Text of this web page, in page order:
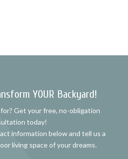
YOUR Backyard!
Get your free, no-obligation
today!
information below and tell us a
living space of your dreams.